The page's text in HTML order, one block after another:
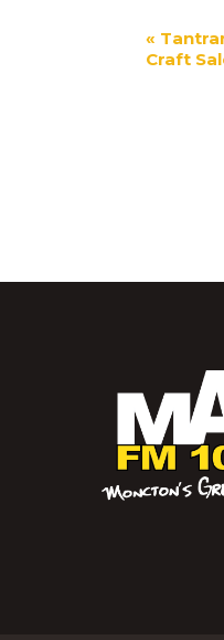
Event
«
Craft